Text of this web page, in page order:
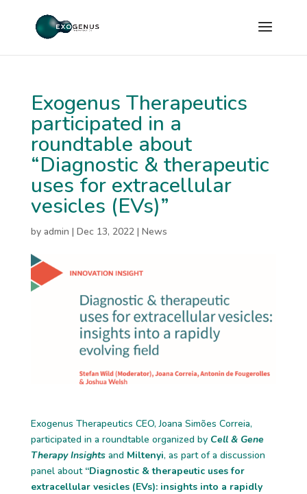
Exogenus Therapeutics
participated in a
roundtable about
“Diagnostic & therapeutic
uses for extracellular
vesicles (EVs)”
by admin | Dec 13, 2022| News
Exogenus Therapeutics CEO, Joana Simões Correia,
participated in a roundtable organized by Cell & Gene
Therapy Insightsand Miltenyi, as part of a discussion
panel about “Diagnostic & therapeutic uses for
extracellular vesicles (EVs): insights into a rapidly